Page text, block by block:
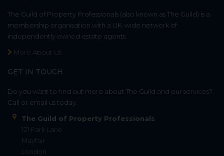
The Guild of Property Professionals (also known as The Guild) is a
membership organisation with a UK-wide network of
independently owned estate agents.
More About Us
GET IN TOUCH
Do you want to find out more about The Guild and our services?
Call or email us today.
The Guild of Property Professionals
121 Park Lane
Mayfair
London